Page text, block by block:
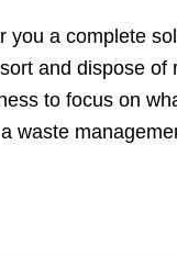
a complete
and dispose
to focus on